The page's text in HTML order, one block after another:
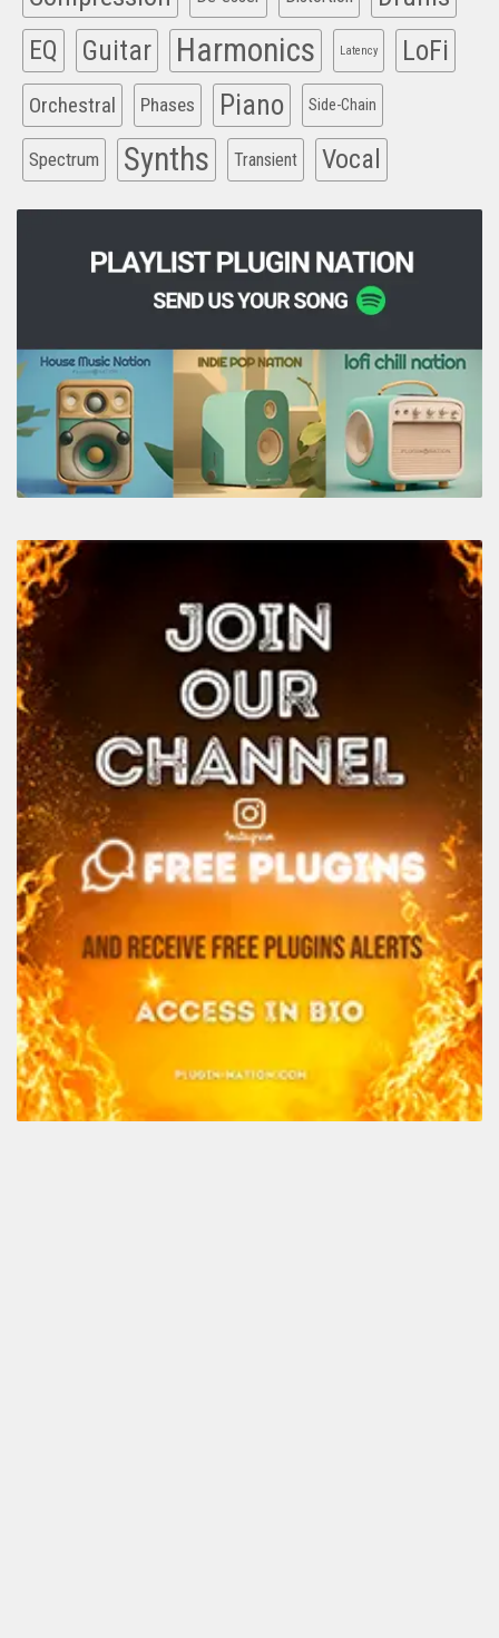
EQ Guitar Harmonics Latency LoFi
Orchestral Phases Piano Side-Chain
Spectrum Synths Transient Vocal